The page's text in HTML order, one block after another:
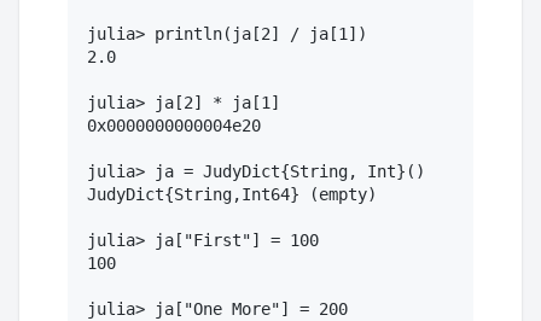
julia> println(ja[2] / ja[1])
2.0
julia> ja[2] * ja[1]
0x0000000000004e20
julia> ja = JudyDict{String, Int}()
JudyDict{String,Int64} (empty)
julia> ja["First"] = 100
100
julia> ja["One More"] = 200